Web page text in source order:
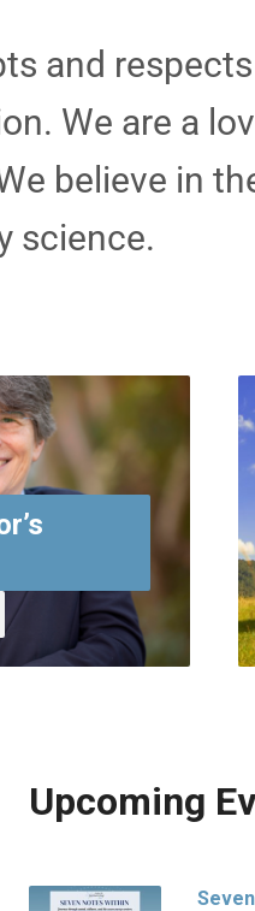
and
We are a
believe in
science.
Upcoming